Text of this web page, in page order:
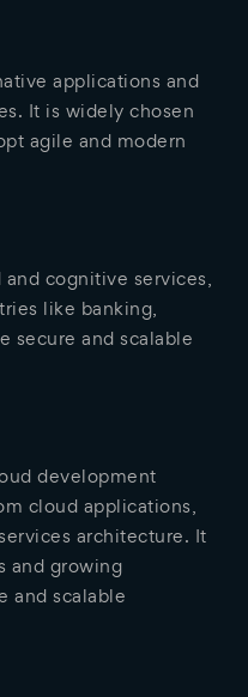
applications and
It is widely chosen
agile and modern
cognitive services,
like banking,
secure and scalable
development
cloud applications,
architecture. It
and growing
and scalable